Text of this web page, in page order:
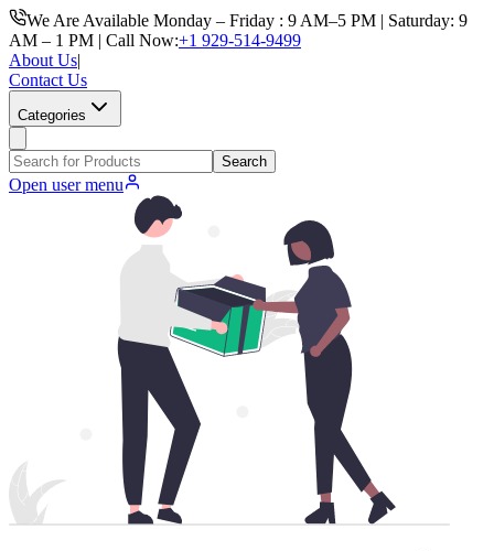
We Are Available Monday – Friday : 9 AM–5 PM | Saturday: 9
AM – 1 PM | Call Now:+1 929-514-9499
About Us|
Contact Us
Categories
Search
Open user menu